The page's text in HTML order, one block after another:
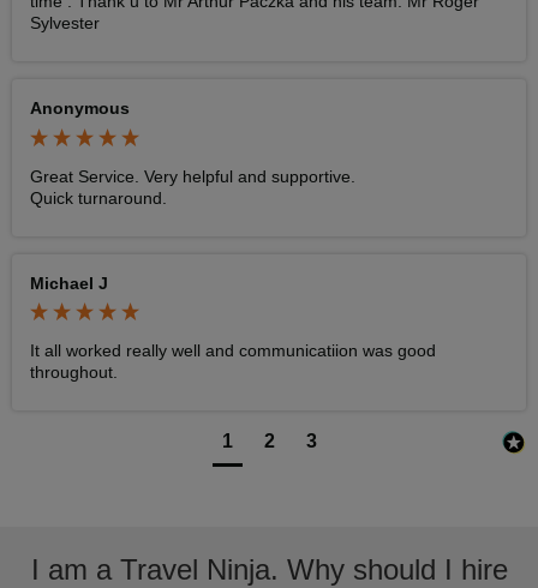
Sylvester
Anonymous
Great Service. Very helpful and supportive.
Quick turnaround.
Michael J
It all worked really well and communicatiion was good
throughout.
1 2 3
I am a Travel Ninja. Why should I hire